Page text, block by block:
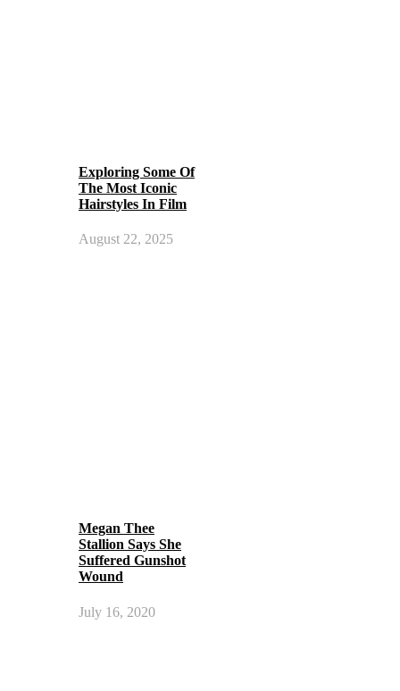
Exploring Some Of
The Most Iconic
Hairstyles In Film
August 22, 2025
Megan Thee
Stallion Says She
Suffered Gunshot
Wound
July 16, 2020